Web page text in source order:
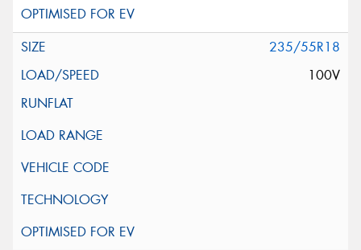
235/55R18
100V